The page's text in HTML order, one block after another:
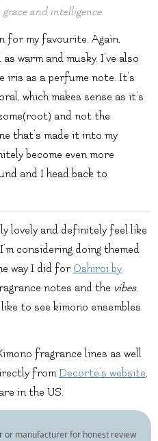
and intelligence.
for my favourite. Again,
warm and musky. I’ve also
iris as a perfume note. It’s
which makes sense as it’s
and not the
that’s made it into my
become even more
and I head back to
lovely and definitely feel like
considering doing themed
way I did for Oshiroi by
notes and the vibes.
to see kimono ensembles
fragrance lines as well
fromDecorté’s website,
in the US.
manufacturer for honest review